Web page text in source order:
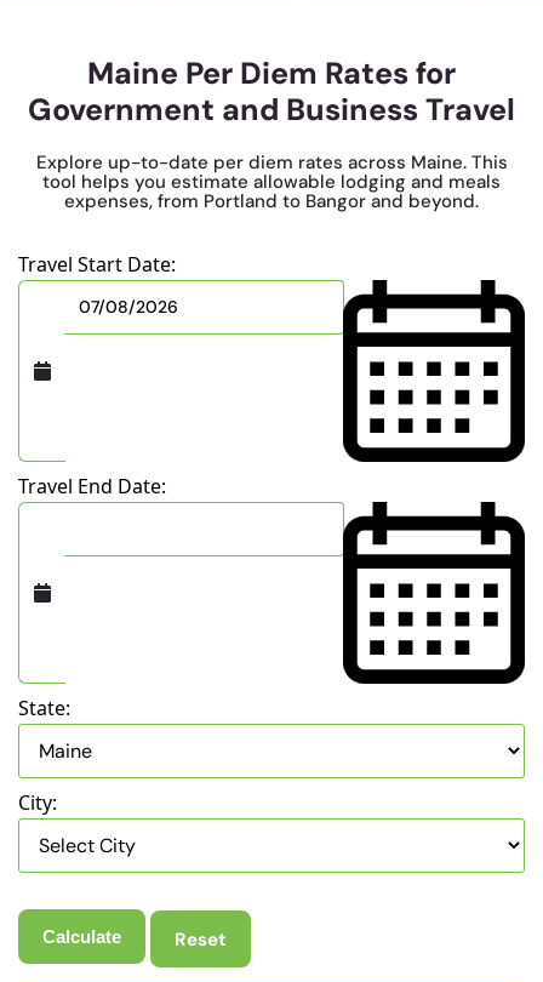
Maine Per Diem Rates for
Government and Business Travel
Explore up-to-date per diem rates across Maine. This
tool helps you estimate allowable lodging and meals
expenses, from Portland to Bangor and beyond.
Travel Start Date:
Travel End Date:
State:
City:
Reset